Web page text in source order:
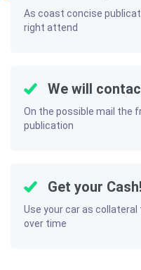
As coast concise
right attend
We will
On the possible mail the
publication
Get your Cash!
Use your car as
over time